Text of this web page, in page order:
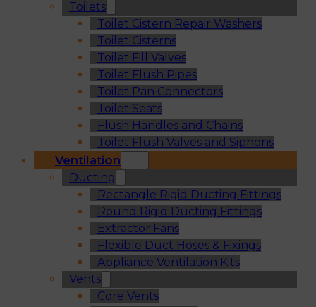
Toilets
Toilet Cistern Repair Washers
Toilet Cisterns
Toilet Fill Valves
Toilet Flush Pipes
Toilet Pan Connectors
Toilet Seats
Flush Handles and Chains
Toilet Flush Valves and Siphons
Ventilation
Ducting
Rectangle Rigid Ducting Fittings
Round Rigid Ducting Fittings
Extractor Fans
Flexible Duct Hoses & Fixings
Appliance Ventilation Kits
Vents
Core Vents